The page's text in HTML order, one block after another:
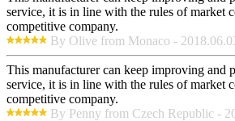
service, it is in line with the rules of market
competitive company.
By Olive from Monaco -
This manufacturer can keep improving and
service, it is in line with the rules of market
competitive company.
By Penny from Czech Republic -